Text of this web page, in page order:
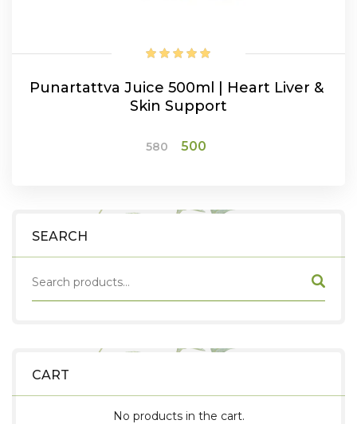
SEARCH
CART
No products in the cart.
Punartattva Juice 500ml | Heart Liver &
Skin Support
580
Original
₹580.
500
₹500.